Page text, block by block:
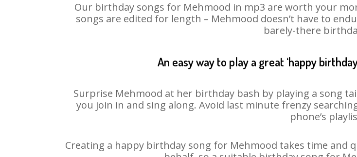
Our birthday songs for Mehmood in mp3 are worth your
songs are edited for length – Mehmood doesn’t have to
barely-there
An easy way to play a great ‘happy
Surprise Mehmood at her birthday bash by playing a song
you join in and sing along. Avoid last minute frenzy
phone’s
Creating a happy birthday song for Mehmood takes time and